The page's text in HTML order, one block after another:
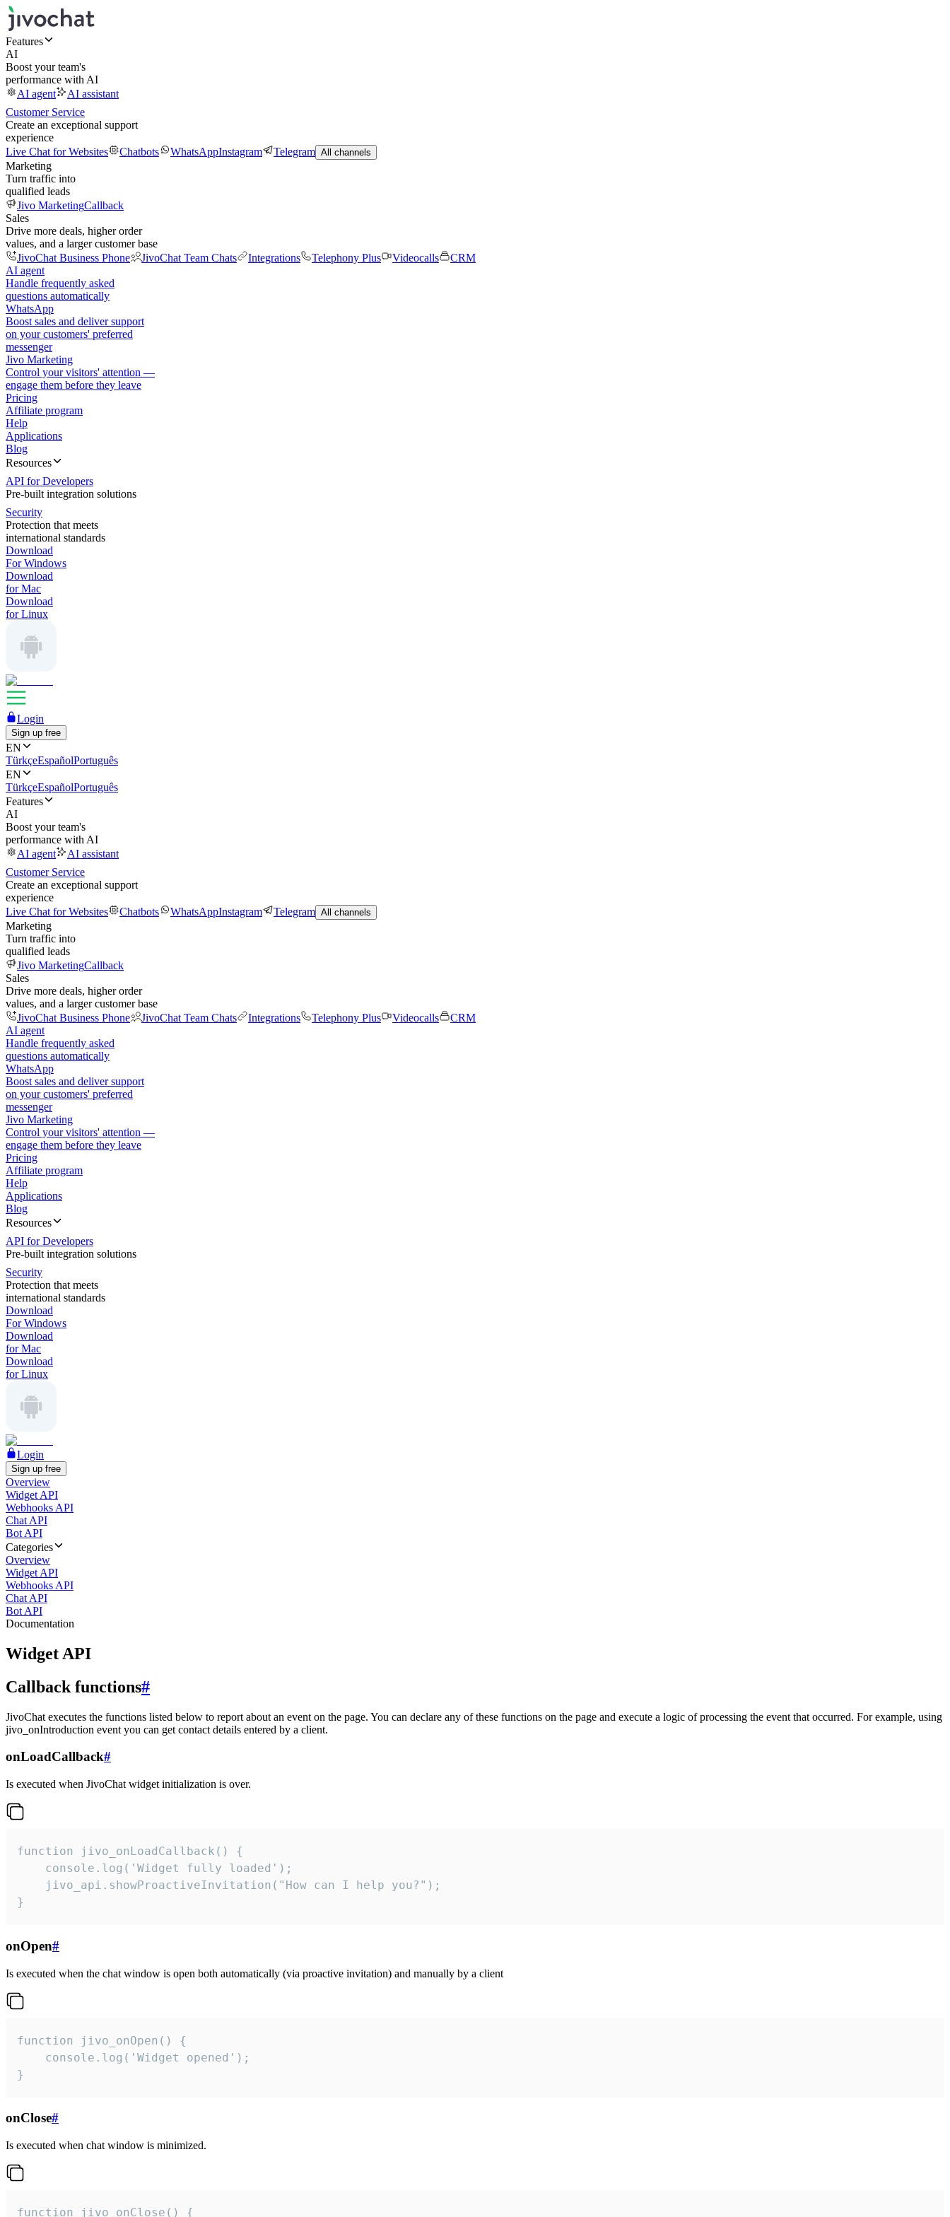
Features
AI
Boost your team's
performance with AI
AI agent
AI assistant
Customer Service
Create an exceptional support
experience
Live Chat for Websites
Chatbots WhatsAppInstagram Telegram All channels
Marketing
Turn traffic into
qualified leads
Jivo MarketingCallback
Sales
Drive more deals, higher order
values, and a larger customer base
JivoChat Business Phone
JivoChat Team Chats Integrations Telephony Plus Videocalls
CRM
AI agent
Handle frequently asked
questions automatically
WhatsApp
Boost sales and deliver support
on your customers' preferred
messenger
Jivo Marketing
Control your visitors' attention —
engage them before they leave
Pricing
Affiliate program
Help
Applications
Blog
Resources
API for Developers
Pre-built integration solutions
Security
Protection that meets
international standards
Download
For Windows
Download
for Mac
Download
for Linux
Login
Sign up free
EN
TürkçeEspañolPortuguês
EN
TürkçeEspañolPortuguês
Features
AI
Boost your team's
performance with AI
AI agent
AI assistant
Customer Service
Create an exceptional support
experience
Live Chat for Websites
Chatbots WhatsAppInstagram Telegram All channels
Marketing
Turn traffic into
qualified leads
Jivo MarketingCallback
Sales
Drive more deals, higher order
values, and a larger customer base
JivoChat Business Phone
JivoChat Team Chats Integrations Telephony Plus Videocalls
CRM
AI agent
Handle frequently asked
questions automatically
WhatsApp
Boost sales and deliver support
on your customers' preferred
messenger
Jivo Marketing
Control your visitors' attention —
engage them before they leave
Pricing
Affiliate program
Help
Applications
Blog
Resources
API for Developers
Pre-built integration solutions
Security
Protection that meets
international standards
Download
For Windows
Download
for Mac
Download
for Linux
Login
Sign up free
Overview
Widget API
Webhooks API
Chat API
Bot API
Categories
Overview
Widget API
Webhooks API
Chat API
Bot API
Documentation
Widget API
Callback functions#
JivoChat executes the functions listed below to report about an event on the page. You can declare any of these functions on the page and execute a logic of processing the event that occurred. For example, using
jivo_onIntroduction event you can get contact details entered by a client.
onLoadCallback#
Is executed when JivoChat widget initialization is over.
function jivo_onLoadCallback() {
    console.log('Widget fully loaded');
    jivo_api.showProactiveInvitation("How can I help you?");
}
onOpen#
Is executed when the chat window is open both automatically (via proactive invitation) and manually by a client
function jivo_onOpen() {
    console.log('Widget opened');
}
onClose#
Is executed when chat window is minimized.
function jivo_onClose() {